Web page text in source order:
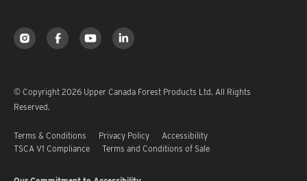
© Copyright 2026 Upper Canada Forest Products Ltd. All Rights
Reserved.
Terms & Conditions Privacy Policy
Accessibility
TSCA V1 Compliance
Terms and Conditions of Sale